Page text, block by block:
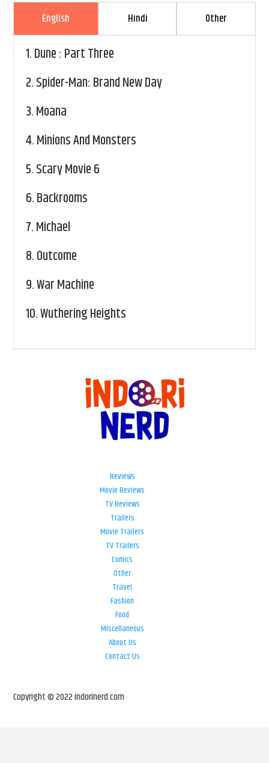
English Hindi Other
1.Dune : Part Three
2.Spider-Man: Brand New Day
3.Moana
4.Minions And Monsters
5.Scary Movie 6
6.Backrooms
7.Michael
8.Outcome
9.War Machine
10.Wuthering Heights
Reviews
Movie Reviews
TV Reviews
Trailers
Movie Trailers
TV Trailers
Comics
Other
Travel
Fashion
Food
Miscellaneous
About Us
Contact Us
Copyright © 2022 indorinerd.com